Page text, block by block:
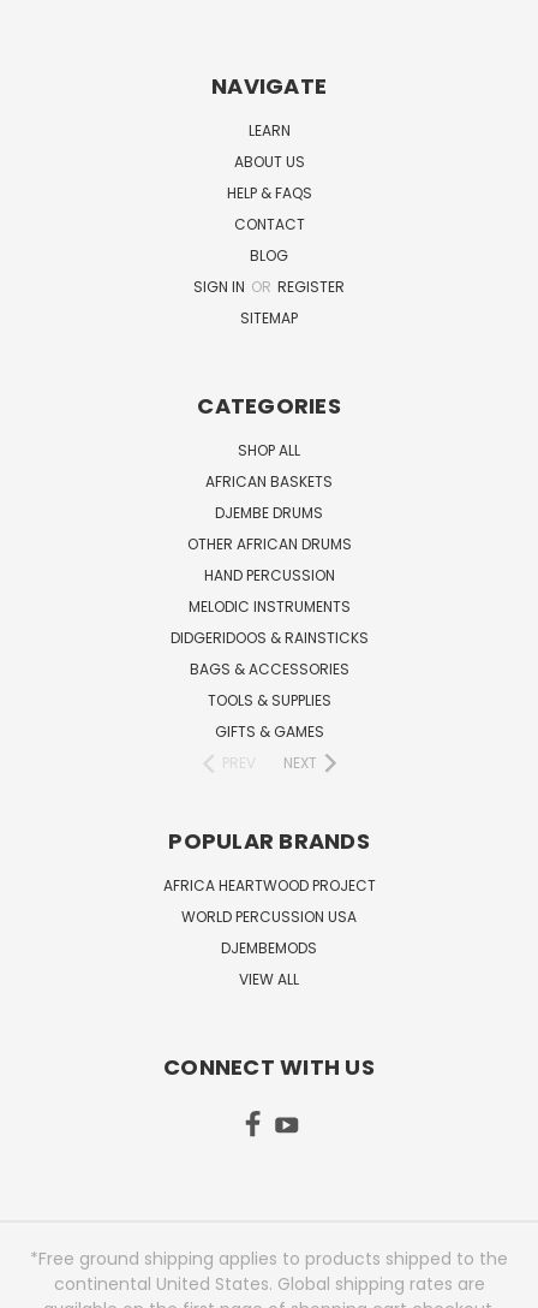
NAVIGATE
LEARN
ABOUT US
HELP & FAQS
CONTACT
BLOG
SIGN IN OR REGISTER
SITEMAP
CATEGORIES
SHOP ALL
AFRICAN BASKETS
DJEMBE DRUMS
OTHER AFRICAN DRUMS
HAND PERCUSSION
MELODIC INSTRUMENTS
DIDGERIDOOS & RAINSTICKS
BAGS & ACCESSORIES
TOOLS & SUPPLIES
GIFTS & GAMES
PREV
NEXT
POPULAR BRANDS
AFRICA HEARTWOOD PROJECT
WORLD PERCUSSION USA
DJEMBEMODS
VIEW ALL
CONNECT WITH US
*Free ground shipping applies to products shipped to the
continental United States. Global shipping rates are